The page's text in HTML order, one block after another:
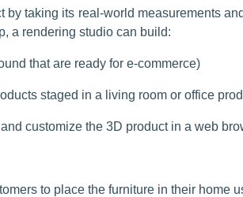
taking its real-world measurements
a rendering studio can build:
that are ready for e-commerce)
staged in a living room or office
customize the 3D product in a web
to place the furniture in their home